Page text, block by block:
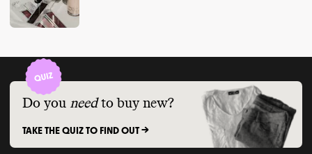
Do you need to buy new?
TAKE THE QUIZ TO FIND OUT ->